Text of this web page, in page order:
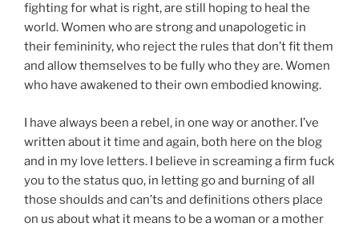
fighting for what is right, are still hoping to heal the
world. Women who are strong and unapologetic in
their femininity, who reject the rules that don’t fit them
and allow themselves to be fully who they are. Women
who have awakened to their own embodied knowing.
I have always been a rebel, in one way or another. I’ve
written about it time and again, both here on the blog
and in my love letters. I believe in screaming a firm fuck
you to the status quo, in letting go and burning of all
those shoulds and can’ts and definitions others place
on us about what it means to be a woman or a mother